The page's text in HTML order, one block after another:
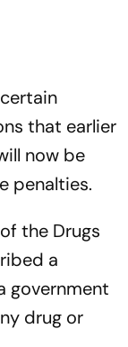
that earlier
now be
penalties.
the Drugs
a
government
drug or